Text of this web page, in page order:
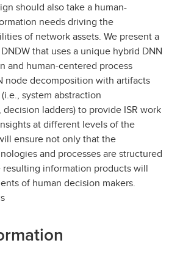
should also take a human-
needs driving the
of network assets. We present a
that uses a unique hybrid DNN
and human-centered process
node decomposition with artifacts
system abstraction
ladders) to provide ISR work
at different levels of the
ensure not only that the
and processes are structured
information products will
of human decision makers.